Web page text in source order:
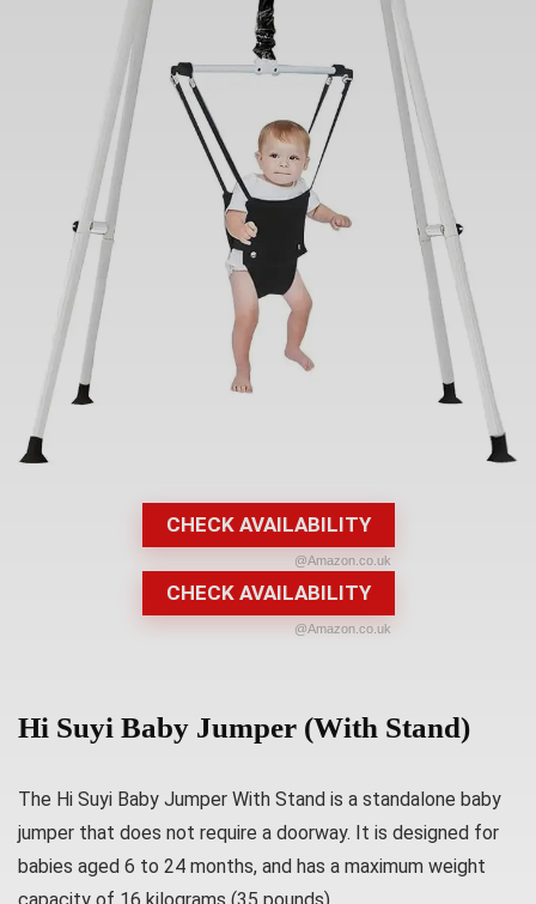
CHECK AVAILABILITY
@Amazon.co.uk
CHECK AVAILABILITY
@Amazon.co.uk
Hi Suyi Baby Jumper (With Stand)
The Hi Suyi Baby Jumper With Stand is a standalone baby
jumper that does not require a doorway. It is designed for
babies aged 6 to 24 months, and has a maximum weight